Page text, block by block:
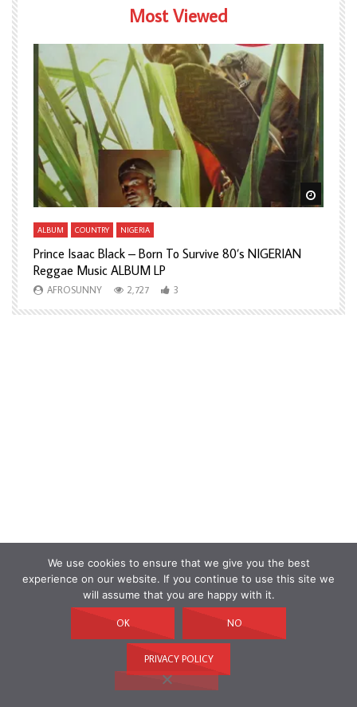
Most Viewed
Watch Later Watch
ALBUM COUNTRY NIGERIA
Prince Isaac Black – Born To Survive 80’s NIGERIAN
Reggae Music ALBUM LP
AFROSUNNY 2,727 3
We use cookies to ensure that we give you the best
experience on our website. If you continue to use this site we
will assume that you are happy with it.
OK NO
PRIVACY POLICY